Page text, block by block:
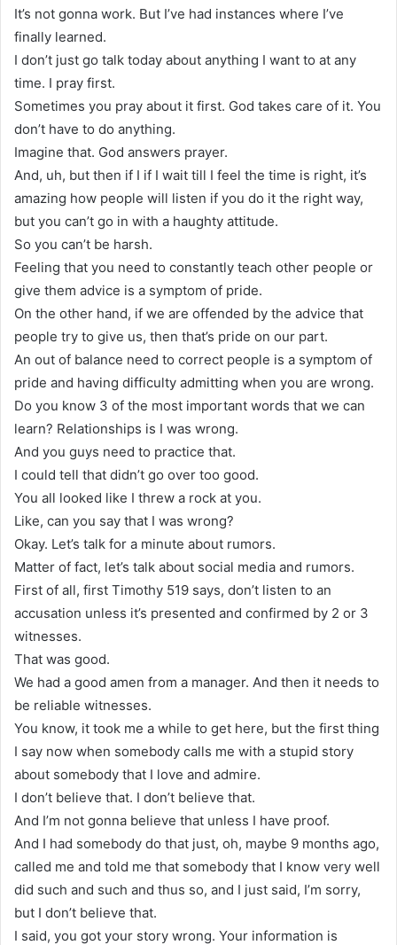
It’s not gonna work. But I’ve had instances where I’ve
finally learned.
I don’t just go talk today about anything I want to at any
time. I pray first.
Sometimes you pray about it first. God takes care of it. You
don’t have to do anything.
Imagine that. God answers prayer.
And, uh, but then if I if I wait till I feel the time is right, it’s
amazing how people will listen if you do it the right way,
but you can’t go in with a haughty attitude.
So you can’t be harsh.
Feeling that you need to constantly teach other people or
give them advice is a symptom of pride.
On the other hand, if we are offended by the advice that
people try to give us, then that’s pride on our part.
An out of balance need to correct people is a symptom of
pride and having difficulty admitting when you are wrong.
Do you know 3 of the most important words that we can
learn? Relationships is I was wrong.
And you guys need to practice that.
I could tell that didn’t go over too good.
You all looked like I threw a rock at you.
Like, can you say that I was wrong?
Okay. Let’s talk for a minute about rumors.
Matter of fact, let’s talk about social media and rumors.
First of all, first Timothy 519 says, don’t listen to an
accusation unless it’s presented and confirmed by 2 or 3
witnesses.
That was good.
We had a good amen from a manager. And then it needs to
be reliable witnesses.
You know, it took me a while to get here, but the first thing
I say now when somebody calls me with a stupid story
about somebody that I love and admire.
I don’t believe that. I don’t believe that.
And I’m not gonna believe that unless I have proof.
And I had somebody do that just, oh, maybe 9 months ago,
called me and told me that somebody that I know very well
did such and such and thus so, and I just said, I’m sorry,
but I don’t believe that.
I said, you got your story wrong. Your information is